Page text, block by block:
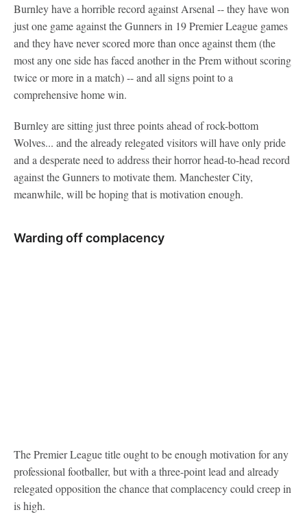
Burnley have a horrible record against Arsenal -- they have won
just one game against the Gunners in 19 Premier League games
and they have never scored more than once against them (the
most any one side has faced another in the Prem without scoring
twice or more in a match) -- and all signs point to a
comprehensive home win.
Burnley are sitting just three points ahead of rock-bottom
Wolves... and the already relegated visitors will have only pride
and a desperate need to address their horror head-to-head record
against the Gunners to motivate them. Manchester City,
meanwhile, will be hoping that is motivation enough.
Warding off complacency
The Premier League title ought to be enough motivation for any
professional footballer, but with a three-point lead and already
relegated opposition the chance that complacency could creep in
is high.